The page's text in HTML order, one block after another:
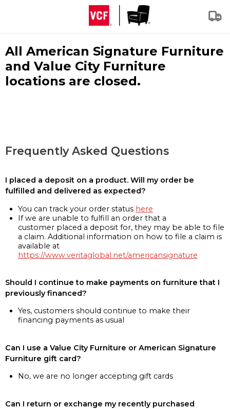
All American Signature Furniture
and Value City Furniture
locations are closed.
Frequently Asked Questions
I placed a deposit on a product. Will my order be
fulfilled and delivered as expected?
You can track your order status here
If we are unable to fulfill an order that a
customer placed a deposit for, they may be able to file
a claim. Additional information on how to file a claim is
available at
https://www.veritaglobal.net/americansignature
Should I continue to make payments on furniture that I
previously financed?
Yes, customers should continue to make their
financing payments as usual
Can I use a Value City Furniture or American Signature
Furniture gift card?
No, we are no longer accepting gift cards
Can I return or exchange my recently purchased